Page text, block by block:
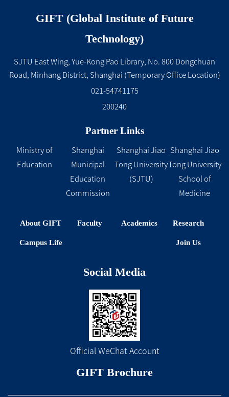
GIFT (Global Institute of Future
Technology)
SJTU East Wing, Yue-Kong Pao Library, No. 800 Dongchuan
Road, Minhang District, Shanghai (Temporary Office Location)
021-54741175
200240
Partner Links
Ministry of
Education
Shanghai
Municipal
Education
Commission
Shanghai Jiao
Tong University
(SJTU)
Shanghai Jiao
Tong University
School of
Medicine
About GIFT Faculty Academics Research
Campus Life Join Us
Social Media
Official WeChat Account
GIFT Brochure